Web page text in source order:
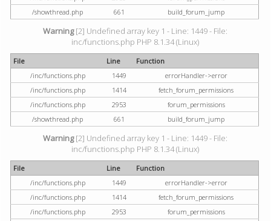
/showthread.php
661 build_forum_jump
Warning[2] Undefined array key 1 - Line: 1449 - File:
inc/functions.php PHP 8.1.34 (Linux)
File Line
Function
/inc/functions.php
1449
errorHandler->error
/inc/functions.php
1414
fetch_forum_permissions
/inc/functions.php
2953
forum_permissions
/showthread.php
661 build_forum_jump
Warning[2] Undefined array key 1 - Line: 1449 - File:
inc/functions.php PHP 8.1.34 (Linux)
File Line
Function
/inc/functions.php
1449
errorHandler->error
/inc/functions.php
1414
fetch_forum_permissions
/inc/functions.php
2953
forum_permissions